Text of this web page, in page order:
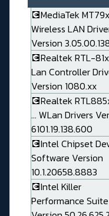
💽MediaTek
Wireless LAN
Version
💽Realtek RTL-
Lan Controller
Version 1080.xx
💽Realtek
... WLan Drivers
6101.19.138.600
💽Intel Chipset
Software Version
10.1.20658.8883
💽Intel Killer
Performance Suite